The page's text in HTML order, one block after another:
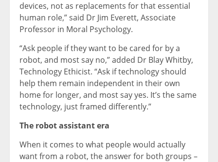
devices, not as replacements for that essential
human role,” said Dr Jim Everett, Associate
Professor in Moral Psychology.
“Ask people if they want to be cared for by a
robot, and most say no,” added Dr Blay Whitby,
Technology Ethicist. “Ask if technology should
help them remain independent in their own
home for longer, and most say yes. It’s the same
technology, just framed differently.”
The robot assistant era
When it comes to what people would actually
want from a robot, the answer for both groups –